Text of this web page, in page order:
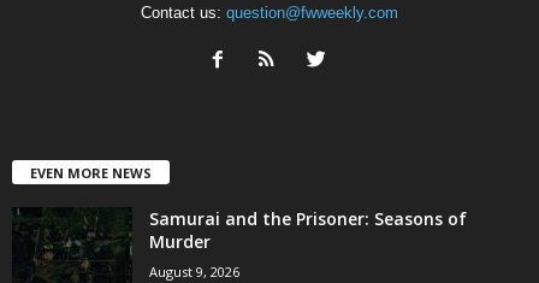
Contact us: question@fwweekly.com
EVEN MORE NEWS
Samurai and the Prisoner: Seasons of
Murder
August 9, 2026